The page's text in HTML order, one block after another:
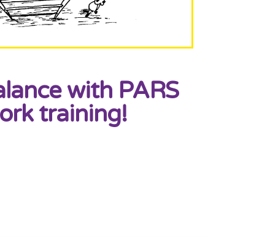
with PARS
training!